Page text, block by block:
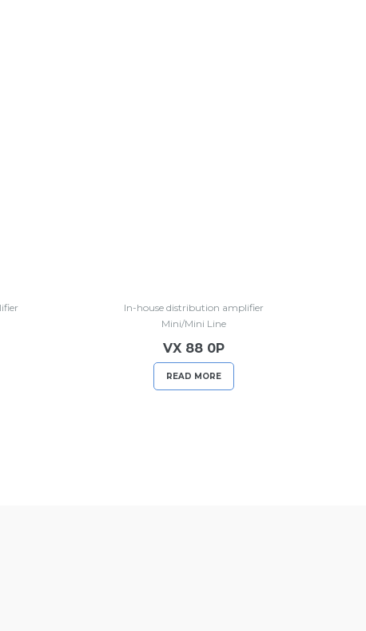
In-house distribution amplifier
Mini/Mini Line
VX 88 0P
READ MORE